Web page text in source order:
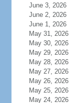
June 3, 2026
June 2, 2026
June 1, 2026
May 31, 2026
May 30, 2026
May 29, 2026
May 28, 2026
May 27, 2026
May 26, 2026
May 25, 2026
May 24, 2026